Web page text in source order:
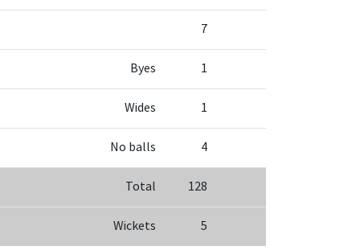
7
Byes 1
Wides 1
No balls 4
Total 128
Wickets 5